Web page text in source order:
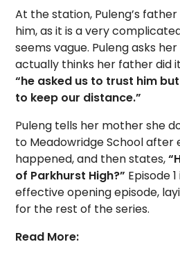
At the station, Puleng’s
him, as it is a very
seems vague. Puleng asks
actually thinks her father did
“he asked us to trust him
to keep our distance.”
Puleng tells her mother she
to Meadowridge School after
happened, and then states,
of Parkhurst High?” Episode
effective opening episode,
for the rest of the series.
Read More: